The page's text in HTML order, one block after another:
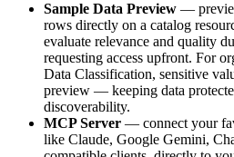
Sample Data Preview —
rows directly on a catalog
evaluate relevance and quality
requesting access upfront. For
Data Classification, sensitive
preview — keeping data
discoverability.
MCP Server — connect your
like Claude, Google Gemini,